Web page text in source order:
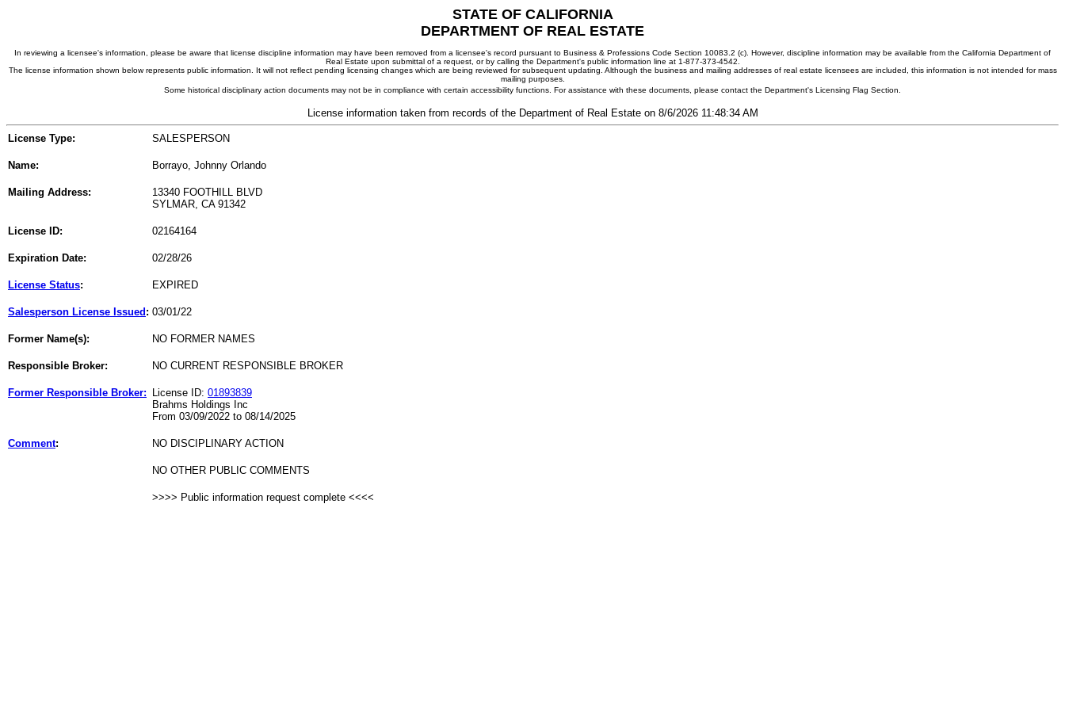
STATE OF CALIFORNIA
DEPARTMENT OF REAL ESTATE
In reviewing a licensee's information, please be aware that license discipline information may have been removed from a licensee's record pursuant to Business & Professions Code Section 10083.2 (c). However, discipline information may be available from the California Department of
Real Estate upon submittal of a request, or by calling the Department's public information line at 1-877-373-4542.
The license information shown below represents public information. It will not reflect pending licensing changes which are being reviewed for subsequent updating. Although the business and mailing addresses of real estate licensees are included, this information is not intended for mass
mailing purposes.
Some historical disciplinary action documents may not be in compliance with certain accessibility functions. For assistance with these documents, please contact the Department's Licensing Flag Section.
License information taken from records of the Department of Real Estate on 8/6/2026 11:48:34 AM
License Type: SALESPERSON
Name: Borrayo, Johnny Orlando
Mailing Address:
13340 FOOTHILL BLVD
SYLMAR, CA 91342
License ID: 02164164
Expiration Date: 02/28/26
License Status: EXPIRED
Salesperson License Issued : 03/01/22
Former Name(s): NO FORMER NAMES
Responsible Broker: NO CURRENT RESPONSIBLE BROKER
Former Responsible Broker: License ID: 01893839
Brahms Holdings Inc
From 03/09/2022 to 08/14/2025
Comment: NO DISCIPLINARY ACTION
NO OTHER PUBLIC COMMENTS
>>>> Public information request complete <<<<